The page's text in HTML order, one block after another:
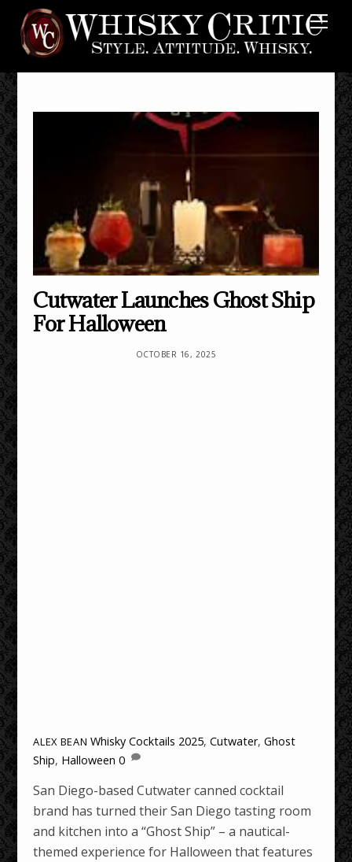
content
Cutwater Launches Ghost Ship
For Halloween
OCTOBER 16, 2025
ALEX BEAN Whisky Cocktails 2025,Cutwater,Ghost
Ship, Halloween 0
San Diego-based Cutwater canned cocktail
brand has turned their San Diego tasting room
and kitchen into a “Ghost Ship” – a nautical-
themed experience for Halloween that features